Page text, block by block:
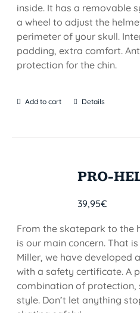
inside. It has a removable
a wheel to adjust the
perimeter of your skull.
padding, extra comfort.
protection for the chin.
Add to cart Details
PRO-
39,95€
From the skatepark to the
is our main concern. That
Miller, we have developed
with a safety certificate. A
combination of protection,
style. Don’t let anything